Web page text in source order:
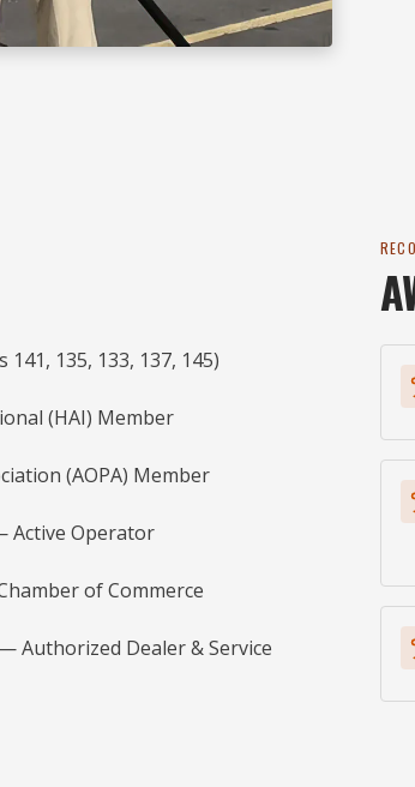
135, 133, 137, 145)
(HAI) Member
(AOPA) Member
Active Operator
of Commerce
Authorized Dealer & Service